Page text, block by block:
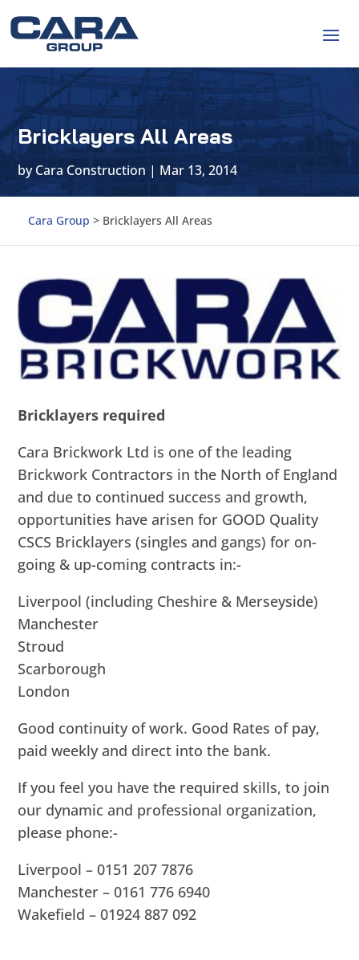
Bricklayers All Areas
byCara Construction | Mar 13, 2014
Cara Group > Bricklayers All Areas
Bricklayers required
Cara Brickwork Ltd is one of the leading
Brickwork Contractors in the North of England
and due to continued success and growth,
opportunities have arisen for GOOD Quality
CSCS Bricklayers (singles and gangs) for on-
going & up-coming contracts in:-
Liverpool (including Cheshire & Merseyside)
Manchester
Stroud
Scarborough
London
Good continuity of work. Good Rates of pay,
paid weekly and direct into the bank.
If you feel you have the required skills, to join
our dynamic and professional organization,
please phone:-
Liverpool – 0151 207 7876
Manchester – 0161 776 6940
Wakefield – 01924 887 092